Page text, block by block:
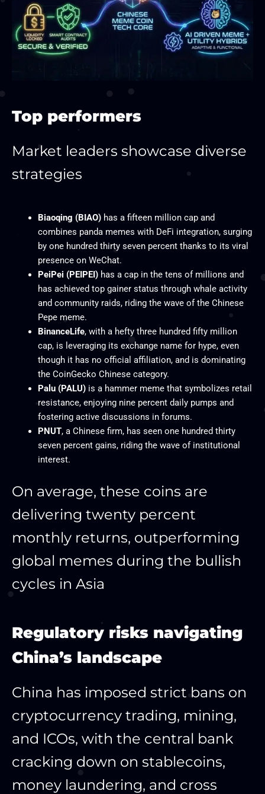
Top performers
Market leaders showcase diverse
strategies​
Biaoqing (BIAO)has a fifteen million cap and
combines panda memes with DeFi integration, surging
by one hundred thirty seven percent thanks to its viral
presence on WeChat.
PeiPei (PEIPEI)has a cap in the tens of millions and
has achieved top gainer status through whale activity
and community raids, riding the wave of the Chinese
Pepe meme.
BinanceLife, with a hefty three hundred fifty million
cap, is leveraging its exchange name for hype, even
though it has no official affiliation, and is dominating
the CoinGecko Chinese category.​
Palu (PALU)is a hammer meme that symbolizes retail
resistance, enjoying nine percent daily pumps and
fostering active discussions in forums.​
PNUT, a Chinese firm, has seen one hundred thirty
seven percent gains, riding the wave of institutional
interest.
On average, these coins are
delivering twenty percent
monthly returns, outperforming
global memes during the bullish
cycles in Asia
Regulatory risks navigating
China’s landscape
China has imposed strict bans on
cryptocurrency trading, mining,
and ICOs, with the central bank
cracking down on stablecoins,
money laundering, and cross